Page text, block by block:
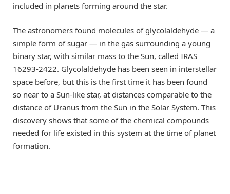
included in planets forming around the star.
The astronomers found molecules of glycolaldehyde — a
simple form of sugar — in the gas surrounding a young
binary star, with similar mass to the Sun, called IRAS
16293-2422. Glycolaldehyde has been seen in interstellar
space before, but this is the first time it has been found
so near to a Sun-like star, at distances comparable to the
distance of Uranus from the Sun in the Solar System. This
discovery shows that some of the chemical compounds
needed for life existed in this system at the time of planet
formation.